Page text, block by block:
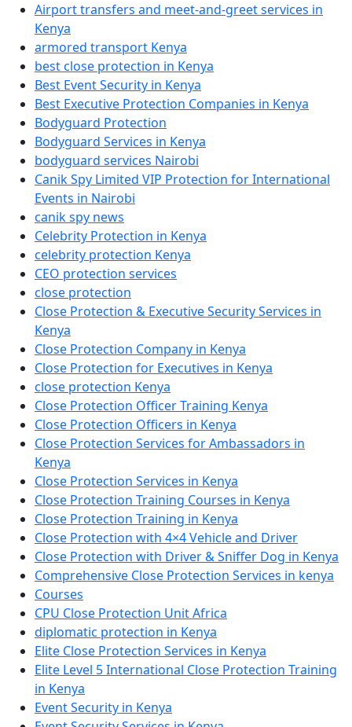
Airport transfers and meet-and-greet services in
Kenya
armored transport Kenya
best close protection in Kenya
Best Event Security in Kenya
Best Executive Protection Companies in Kenya
Bodyguard Protection
Bodyguard Services in Kenya
bodyguard services Nairobi
Canik Spy Limited VIP Protection for International
Events in Nairobi
canik spy news
Celebrity Protection in Kenya
celebrity protection Kenya
CEO protection services
close protection
Close Protection & Executive Security Services in
Kenya
Close Protection Company in Kenya
Close Protection for Executives in Kenya
close protection Kenya
Close Protection Officer Training Kenya
Close Protection Officers in Kenya
Close Protection Services for Ambassadors in
Kenya
Close Protection Services in Kenya
Close Protection Training Courses in Kenya
Close Protection Training in Kenya
Close Protection with 4×4 Vehicle and Driver
Close Protection with Driver & Sniffer Dog in Kenya
Comprehensive Close Protection Services in kenya
Courses
CPU Close Protection Unit Africa
diplomatic protection in Kenya
Elite Close Protection Services in Kenya
Elite Level 5 International Close Protection Training
in Kenya
Event Security in Kenya